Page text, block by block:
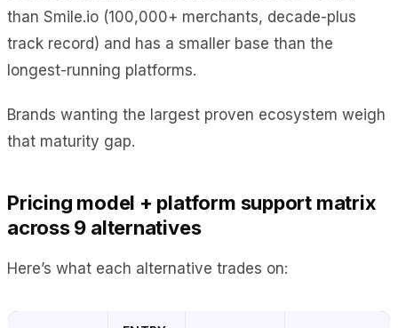
than Smile.io (100,000+ merchants, decade-plus
track record) and has a smaller base than the
longest-running platforms.
Brands wanting the largest proven ecosystem weigh
that maturity gap.
Pricing model + platform support matrix
across 9 alternatives
Here’s what each alternative trades on: